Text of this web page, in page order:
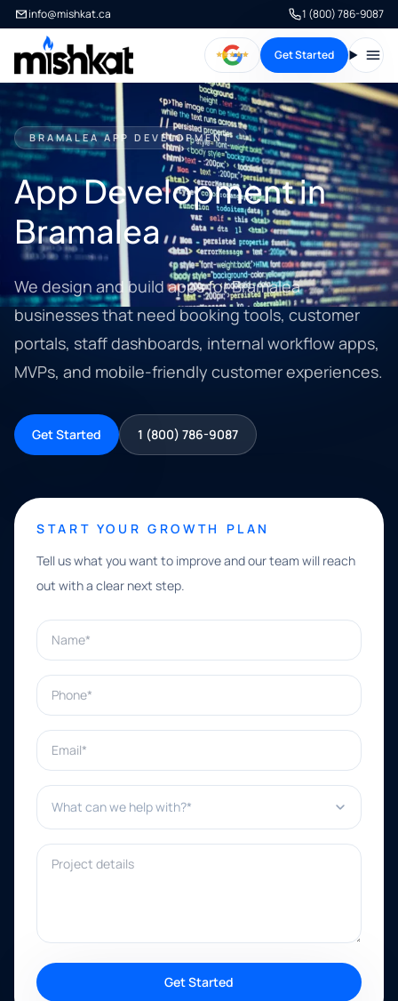
info@mishkat.ca 1 (800) 786-9087
Get Started
BRAMALEA APP DEVELOPMENT
App Development in
Bramalea
We design and build apps for Bramalea
businesses that need booking tools, customer
portals, staff dashboards, internal workflow apps,
MVPs, and mobile-friendly customer experiences.
Get Started 1 (800) 786-9087
START YOUR GROWTH PLAN
Tell us what you want to improve and our team will reach
out with a clear next step.
Name*
Phone*
Email*
What can we help with?*
Project details
Get Started